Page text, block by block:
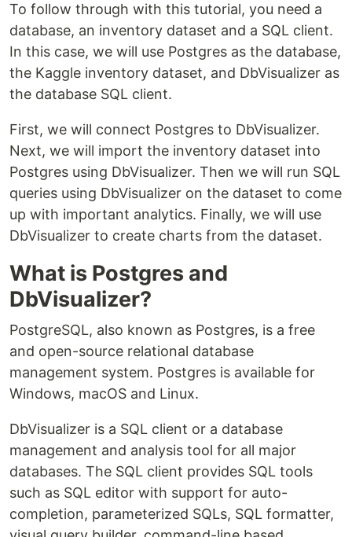
To follow through with this tutorial, you need a
database, an inventory dataset and a SQL client.
In this case, we will use Postgres as the database,
the Kaggle inventory dataset, and DbVisualizer as
the database SQL client.
First, we will connect Postgres to DbVisualizer.
Next, we will import the inventory dataset into
Postgres using DbVisualizer. Then we will run SQL
queries using DbVisualizer on the dataset to come
up with important analytics. Finally, we will use
DbVisualizer to create charts from the dataset.
What is Postgres and
DbVisualizer?
PostgreSQL, also known as Postgres, is a free
and open-source relational database
management system. Postgres is available for
Windows, macOS and Linux.
DbVisualizer is a SQL client or a database
management and analysis tool for all major
databases. The SQL client provides SQL tools
such as SQL editor with support for auto-
completion, parameterized SQLs, SQL formatter,